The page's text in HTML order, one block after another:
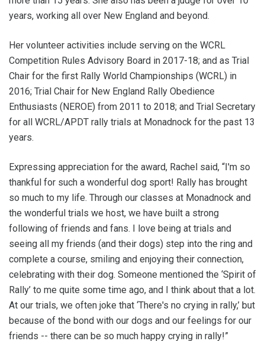
years, working all over New England and beyond.
Her volunteer activities include serving on the WCRL
Competition Rules Advisory Board in 2017-18; and as Trial
Chair for the first Rally World Championships (WCRL) in
2016; Trial Chair for New England Rally Obedience
Enthusiasts (NEROE) from 2011 to 2018; and Trial Secretary
for all WCRL/APDT rally trials at Monadnock for the past 13
years.
Expressing appreciation for the award, Rachel said, “I'm so
thankful for such a wonderful dog sport! Rally has brought
so much to my life. Through our classes at Monadnock and
the wonderful trials we host, we have built a strong
following of friends and fans. I love being at trials and
seeing all my friends (and their dogs) step into the ring and
complete a course, smiling and enjoying their connection,
celebrating with their dog. Someone mentioned the ‘Spirit of
Rally’ to me quite some time ago, and I think about that a lot.
At our trials, we often joke that ‘There's no crying in rally,’ but
because of the bond with our dogs and our feelings for our
friends -- there can be so much happy crying in rally!”